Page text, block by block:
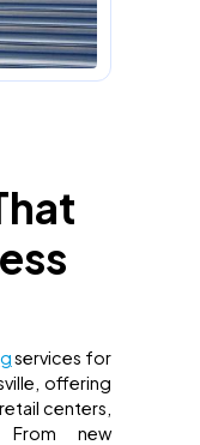
services for
offering
centers,
From new